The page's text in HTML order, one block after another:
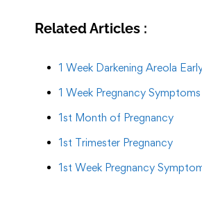
Related Articles :
1 Week Darkening Areola
1 Week Pregnancy
1st Month of Pregnancy
1st Trimester Pregnancy
1st Week Pregnancy